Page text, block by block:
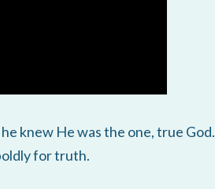
knew He was the one, true God.
for truth.